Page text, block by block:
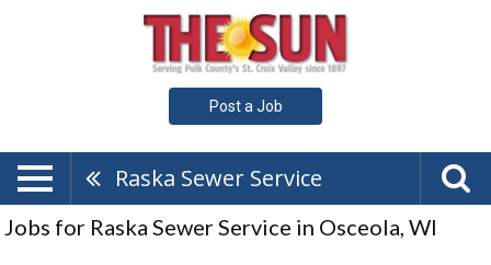
Post a Job
Raska Sewer Service
Jobs for Raska Sewer Service in Osceola, WI